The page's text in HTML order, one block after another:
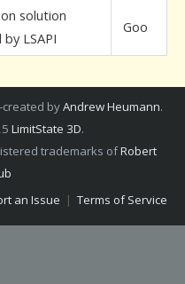
solution
LSAPI
Goo
byAndrew Heumann.
LimitState 3D.
trademarks ofRobert
an Issue | Terms of Service